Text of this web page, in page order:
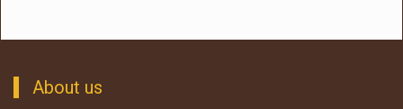
About us